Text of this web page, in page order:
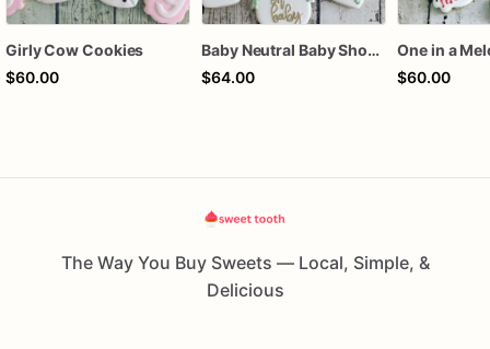
Girly Cow Cookies
$60.00
Baby Neutral Baby Shower Cookies
$64.00
One in a
$60.00
The Way You Buy Sweets — Local, Simple, &
Delicious